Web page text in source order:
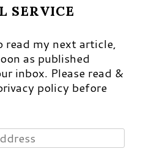
SERVICE
read my next article,
as published
inbox. Please read &
policy before